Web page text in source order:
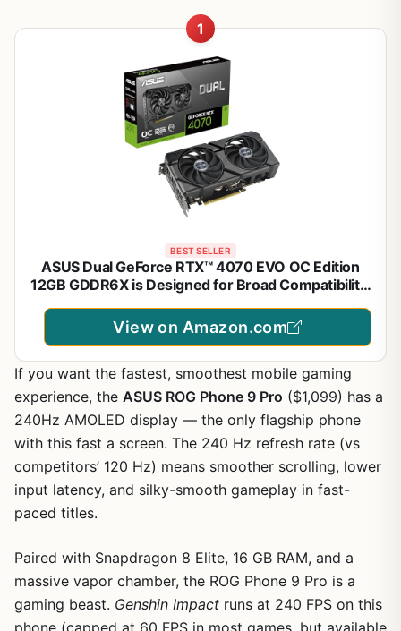
1
BEST SELLER
ASUS Dual GeForce RTX™ 4070 EVO OC Edition
12GB GDDR6X is Designed for Broad Compatibility,
Technology, Auto-Extreme Technology, and More
(Renewed)
View on Amazon.com
If you want the fastest, smoothest mobile gaming
experience, the ASUS ROG Phone 9 Pro ($1,099) has a
240Hz AMOLED display — the only flagship phone
with this fast a screen. The 240 Hz refresh rate (vs
competitors’ 120 Hz) means smoother scrolling, lower
input latency, and silky-smooth gameplay in fast-
paced titles.
Paired with Snapdragon 8 Elite, 16 GB RAM, and a
massive vapor chamber, the ROG Phone 9 Pro is a
gaming beast. Genshin Impact runs at 240 FPS on this
phone (capped at 60 FPS in most games, but available